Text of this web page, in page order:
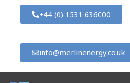
+44 (0) 1531 636000
info@merlinenergy.co.uk